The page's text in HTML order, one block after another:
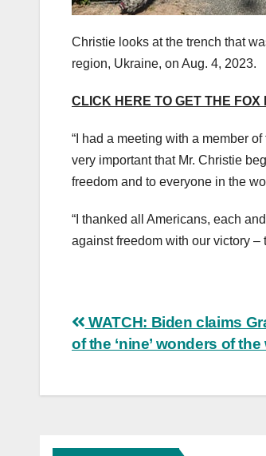
Christie looks at the trench that
region, Ukraine, on Aug. 4, 2023.
CLICK HERE TO GET THE FOX
“I had a meeting with a member
very important that Mr. Christie
freedom and to everyone in the
“I thanked all Americans, each
against freedom with our victory –
Post
navigation
WATCH: Biden claims
of the ‘nine’ wonders of